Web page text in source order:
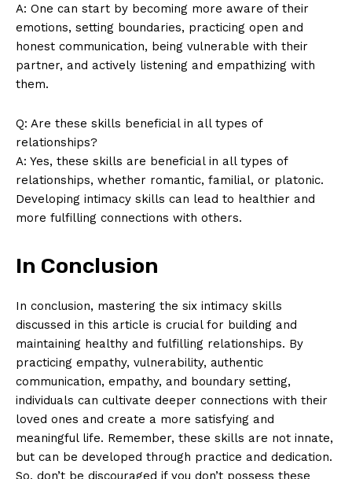
A: One can start by becoming more aware of their
emotions, setting boundaries, practicing open and
honest communication, being vulnerable with their
partner, and actively listening and empathizing with
them.
Q: Are these skills beneficial in all types of
relationships?
A: Yes, these skills are beneficial in all types of
relationships, whether romantic, familial, or platonic.
Developing intimacy skills can lead to healthier and
more fulfilling connections with others.
In Conclusion
In conclusion, mastering the six intimacy skills
discussed in this article is crucial for building and
maintaining healthy and fulfilling relationships. By
practicing empathy, vulnerability, authentic
communication, empathy, and boundary setting,
individuals can cultivate deeper connections with their
loved ones and create a more satisfying and
meaningful life. Remember, these skills are not innate,
but can be developed through practice and dedication.
So, don’t be discouraged if you don’t possess these